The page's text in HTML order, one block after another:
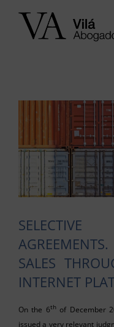
View
Image
SALES
INTERNET
On the 6thof December
issued a very relevant